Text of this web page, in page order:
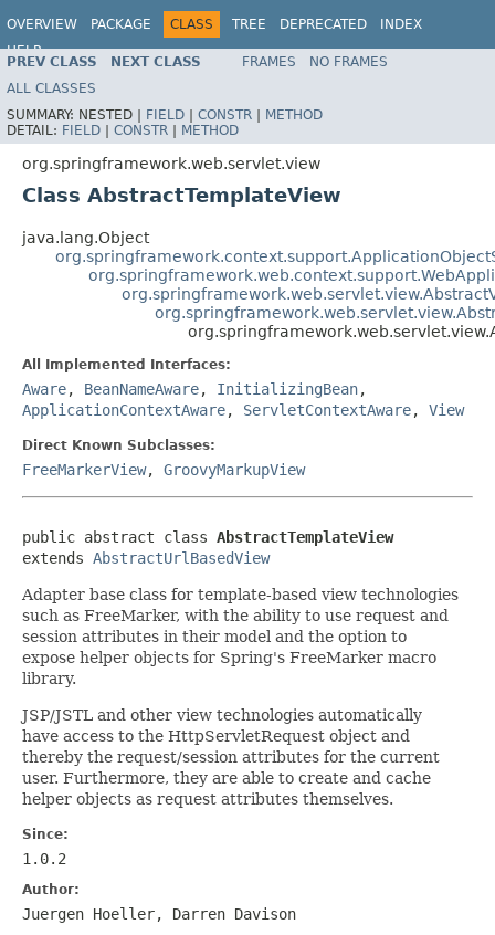
OVERVIEW PACKAGE CLASS TREE DEPRECATED
INDEX
HELP
Spring Framework
PREV CLASS NEXT CLASS FRAMES
NO FRAMES
ALL CLASSES
SUMMARY: NESTED | FIELD | CONSTR | METHOD
DETAIL: FIELD | CONSTR | METHOD
org.springframework.web.servlet.view
Class AbstractTemplateView
java.lang.Object
All Implemented Interfaces:
Aware, BeanNameAware, InitializingBean,
ApplicationContextAware, ServletContextAware, View
Direct Known Subclasses:
FreeMarkerView, GroovyMarkupView
public abstract class AbstractTemplateView
extends AbstractUrlBasedView
Adapter base class for template-based view technologies
such as FreeMarker, with the ability to use request and
session attributes in their model and the option to
expose helper objects for Spring's FreeMarker macro
library.
JSP/JSTL and other view technologies automatically
have access to the HttpServletRequest object and
thereby the request/session attributes for the current
user. Furthermore, they are able to create and cache
helper objects as request attributes themselves.
Since:
1.0.2
Author:
Juergen Hoeller, Darren Davison